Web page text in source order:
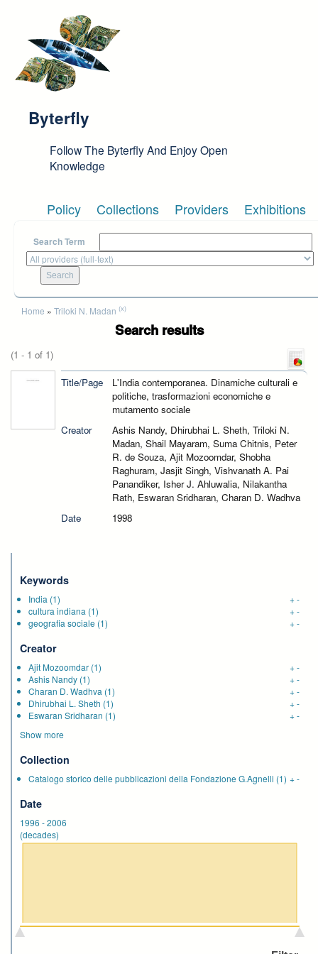
Byterfly
Follow The Byterfly And Enjoy Open
Knowledge
Policy Collections Providers Exhibitions
Search Term
You are here
Home » Triloki N. Madan (x)
Search results
(1 - 1 of 1)
Title/Page
L'India contemporanea. Dinamiche culturali e
politiche, trasformazioni economiche e
mutamento sociale
Creator
Ashis Nandy, Dhirubhai L. Sheth, Triloki N.
Madan, Shail Mayaram, Suma Chitnis, Peter
R. de Souza, Ajit Mozoomdar, Shobha
Raghuram, Jasjit Singh, Vishvanath A. Pai
Panandiker, Isher J. Ahluwalia, Nilakantha
Rath, Eswaran Sridharan, Charan D. Wadhva
Date
1998
Keywords
India (1) +-
cultura indiana (1) +-
geografia sociale (1) +-
Creator
Ajit Mozoomdar (1) +-
Ashis Nandy (1) +-
Charan D. Wadhva (1) +-
Dhirubhai L. Sheth (1) +-
Eswaran Sridharan (1) +-
Show more
Collection
Catalogo storico delle pubblicazioni della Fondazione G.Agnelli (1) +-
Date
1996 -2006
(decades)